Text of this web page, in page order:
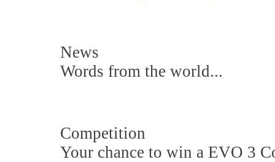
News
Words from the world...
Competition
Your chance to win a EVO 3